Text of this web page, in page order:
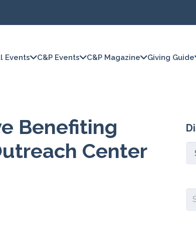
Events C&P Events C&P Magazine Giving Guide
Benefiting
Center